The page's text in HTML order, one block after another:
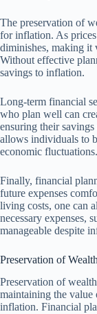
The preservation of
for inflation. As
diminishes, making it
Without effective
savings to inflation.
Long-term financial
who plan well can
ensuring their
allows individuals to
economic fluctuations.
Finally, financial
future expenses
living costs, one can
necessary expenses,
manageable despite
Preservation of Wealth
Preservation of
maintaining the value
inflation. Financial